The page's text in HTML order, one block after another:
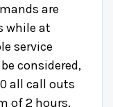
are
while at
service
considered,
all call outs
of 2 hours.